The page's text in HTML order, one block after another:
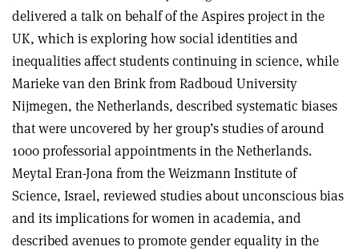
delivered a talk on behalf of the Aspires project in the
UK, which is exploring how social identities and
inequalities affect students continuing in science, while
Marieke van den Brink from Radboud University
Nijmegen, the Netherlands, described systematic biases
that were uncovered by her group’s studies of around
1000 professorial appointments in the Netherlands.
Meytal Eran-Jona from the Weizmann Institute of
Science, Israel, reviewed studies about unconscious bias
and its implications for women in academia, and
described avenues to promote gender equality in the